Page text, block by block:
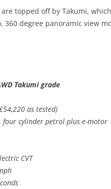
are topped off by Takumi,
360 degree panoramic view
Takumi grade
as tested)
four cylinder petrol plus e-motor
CVT